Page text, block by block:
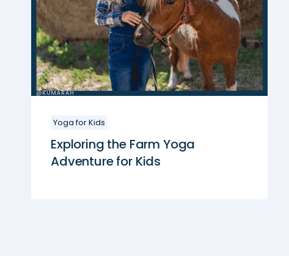
Yoga for Kids
Exploring the Farm Yoga
Adventure for Kids